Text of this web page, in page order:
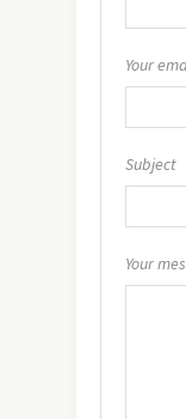
Your
Subject
Your